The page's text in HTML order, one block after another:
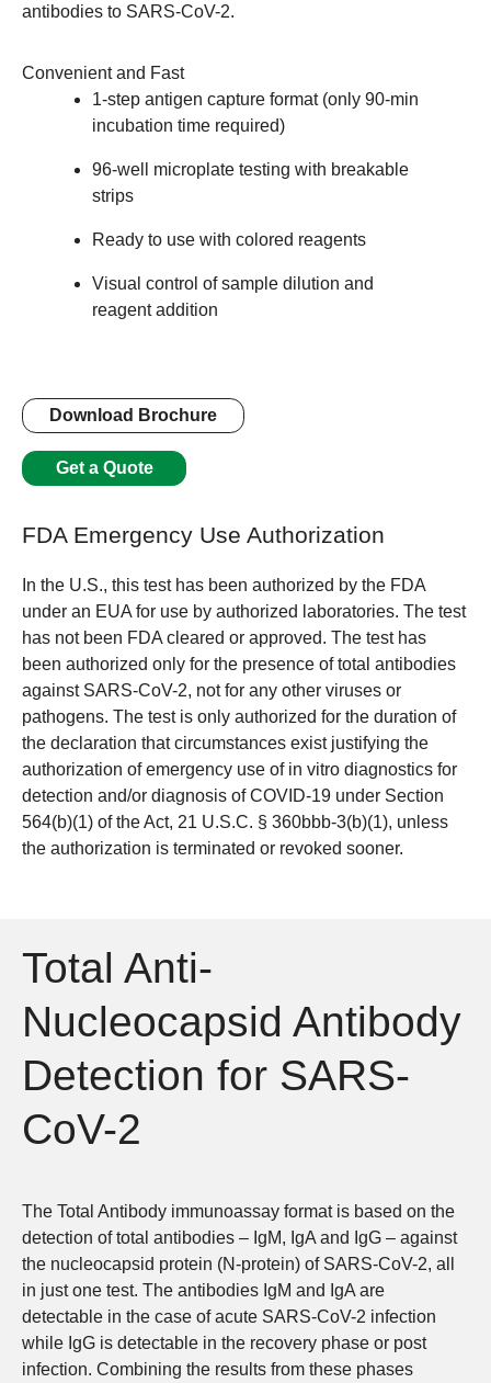
antibodies to SARS-CoV-2.
Convenient and Fast
1-step antigen capture format (only 90-min
incubation time required)
96-well microplate testing with breakable
strips
Ready to use with colored reagents
Visual control of sample dilution and
reagent addition
Download Brochure
Get a Quote
FDA Emergency Use Authorization
In the U.S., this test has been authorized by the FDA
under an EUA for use by authorized laboratories. The test
has not been FDA cleared or approved. The test has
been authorized only for the presence of total antibodies
against SARS-CoV-2, not for any other viruses or
pathogens. The test is only authorized for the duration of
the declaration that circumstances exist justifying the
authorization of emergency use of in vitro diagnostics for
detection and/or diagnosis of COVID-19 under Section
564(b)(1) of the Act, 21 U.S.C. § 360bbb-3(b)(1), unless
the authorization is terminated or revoked sooner.
Total Anti-
Nucleocapsid Antibody
Detection for SARS-
CoV-2
The Total Antibody immunoassay format is based on the
detection of total antibodies – IgM, IgA and IgG – against
the nucleocapsid protein (N-protein) of SARS-CoV-2, all
in just one test. The antibodies IgM and IgA are
detectable in the case of acute SARS-CoV-2 infection
while IgG is detectable in the recovery phase or post
infection. Combining the results from these phases